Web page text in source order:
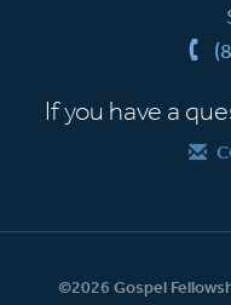
If you have a
©2026 Gospel